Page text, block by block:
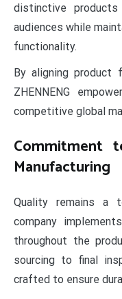
distinctive
audiences while
functionality.
By aligning product
ZHENNENG
competitive global
Commitment
Manufacturing
Quality remains a
company
throughout the
sourcing to final
crafted to ensure